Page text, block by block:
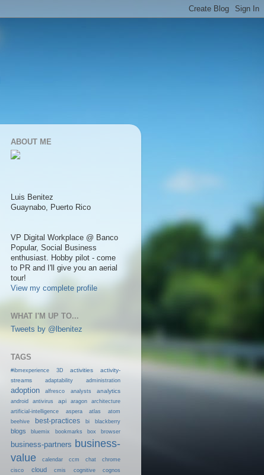
ABOUT ME
Luis Benitez
Guaynabo, Puerto Rico
VP Digital Workplace @ Banco
Popular, Social Business
enthusiast. Hobby pilot - come
to PR and I'll give you an aerial
tour!
View my complete profile
WHAT I'M UP TO...
Tweets by @lbenitez
TAGS
#ibmexperience 3D activities
activity-
streams
adaptability administration
adoption alfresco analysts
analytics
android
antivirus api aragon
architecture
artificial-intelligence
aspera atlas
atom
beehive
best-practices bi blackberry
blogs bluemix bookmarks box browser
business-partners business-
value
calendar ccm chat
chrome
cisco
cloud cmis cognitive cognos